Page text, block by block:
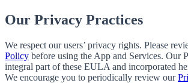
Our Privacy Practices
We respect our users’ privacy rights. Please
Policy before using the App and Services. Our
integral part of these EULA and incorporated
We encourage you to periodically review our